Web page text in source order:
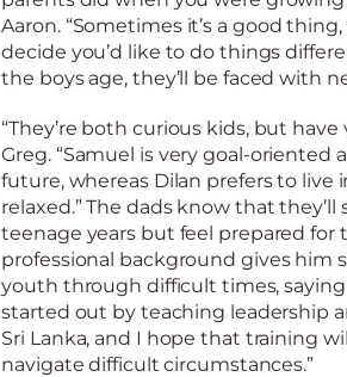
Aaron. “Sometimes it’s a good
decide you’d like to do things
the boys age, they’ll be faced with
“They’re both curious kids, but
Greg. “Samuel is very goal-
future, whereas Dilan prefers to
relaxed.” The dads know that
teenage years but feel prepared for
professional background gives him
youth through difficult times,
started out by teaching leadership
Sri Lanka, and I hope that training
navigate difficult circumstances.”